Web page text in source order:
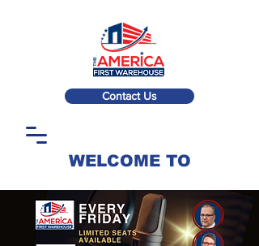
Contact Us
WELCOME TO